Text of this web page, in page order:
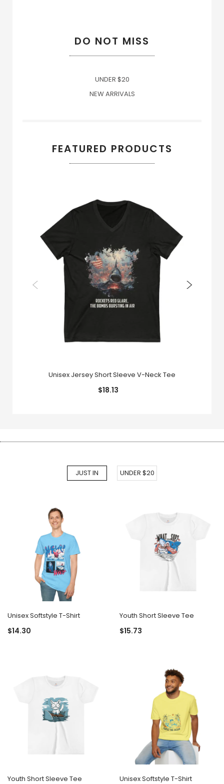
DO NOT MISS
UNDER $20
NEW ARRIVALS
FEATURED PRODUCTS
Unisex Jersey Short Sleeve V-Neck Tee
$18.13
JUST IN UNDER $20
Unisex Softstyle T-Shirt
$14.30
Youth Short Sleeve Tee
$15.73
Youth Short Sleeve Tee Unisex Softstyle T-Shirt